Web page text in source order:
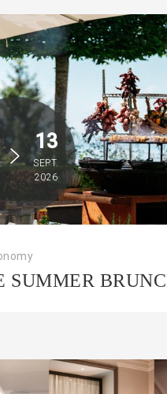
13
SEPT.
2026
SUMMER